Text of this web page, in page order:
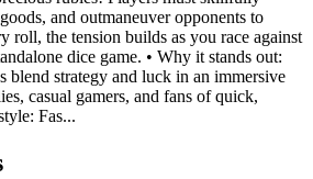
and outmaneuver opponents to
roll, the tension builds as you race against
dice game. • Why it stands out:
blend strategy and luck in an immersive
casual gamers, and fans of quick,
Fas...